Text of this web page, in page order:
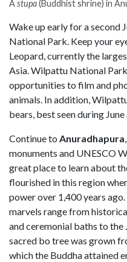
Astupa(Buddhist shrine) in
Wake up early for a second
National Park. Keep your
Leopard, currently the
Asia. Wilpattu National
opportunities to film and
animals. In addition,
bears, best seen during June
Continue to Anuradhapura
monuments and UNESCO
great place to learn about
flourished in this region
power over 1,400 years
marvels range from
and ceremonial baths to the
sacred bo tree was grown
which the Buddha attained